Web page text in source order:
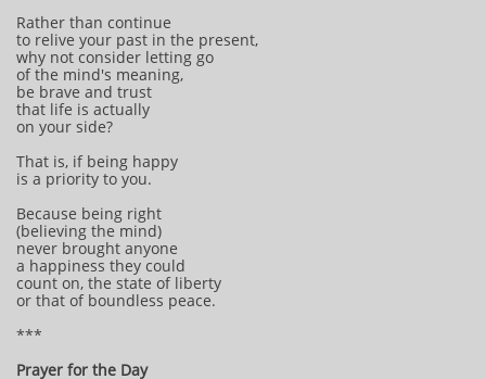
Rather than continue
to relive your past in the present,
why not consider letting go
of the mind's meaning,
be brave and trust
that life is actually
on your side?
That is, if being happy
is a priority to you.
Because being right
(believing the mind)
never brought anyone
a happiness they could
count on, the state of liberty
or that of boundless peace.
***
Prayer for the Day